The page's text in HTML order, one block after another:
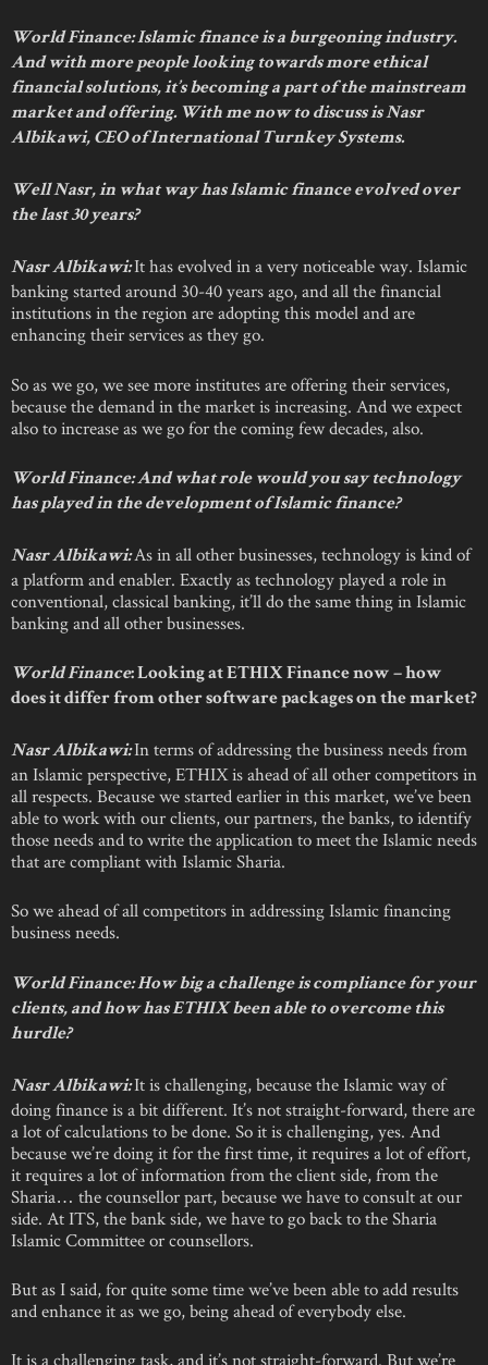
World Finance: Islamic finance is a burgeoning industry.
And with more people looking towards more ethical
financial solutions, it’s becoming a part of the mainstream
market and offering. With me now to discuss is Nasr
Albikawi, CEO of International Turnkey Systems.
Well Nasr, in what way has Islamic finance evolved over
the last 30 years?
Nasr Albikawi:It has evolved in a very noticeable way. Islamic
banking started around 30-40 years ago, and all the financial
institutions in the region are adopting this model and are
enhancing their services as they go.
So as we go, we see more institutes are offering their services,
because the demand in the market is increasing. And we expect
also to increase as we go for the coming few decades, also.
World Finance: And what role would you say technology
has played in the development of Islamic finance?
Nasr Albikawi:As in all other businesses, technology is kind of
a platform and enabler. Exactly as technology played a role in
conventional, classical banking, it’ll do the same thing in Islamic
banking and all other businesses.
World Finance: Looking at ETHIX Finance now – how
does it differ from other software packages on the market?
Nasr Albikawi:In terms of addressing the business needs from
an Islamic perspective, ETHIX is ahead of all other competitors in
all respects. Because we started earlier in this market, we’ve been
able to work with our clients, our partners, the banks, to identify
those needs and to write the application to meet the Islamic needs
that are compliant with Islamic Sharia.
So we ahead of all competitors in addressing Islamic financing
business needs.
World Finance: How big a challenge is compliance for your
clients, and how has ETHIX been able to overcome this
hurdle?
Nasr Albikawi:It is challenging, because the Islamic way of
doing finance is a bit different. It’s not straight-forward, there are
a lot of calculations to be done. So it is challenging, yes. And
because we’re doing it for the first time, it requires a lot of effort,
it requires a lot of information from the client side, from the
Sharia… the counsellor part, because we have to consult at our
side. At ITS, the bank side, we have to go back to the Sharia
Islamic Committee or counsellors.
But as I said, for quite some time we’ve been able to add results
and enhance it as we go, being ahead of everybody else.
It is a challenging task, and it’s not straight-forward. But we’re